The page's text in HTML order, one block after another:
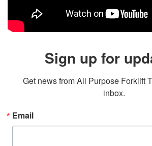
Sign up for
Get news from All Purpose Forklift
inbox.
Email